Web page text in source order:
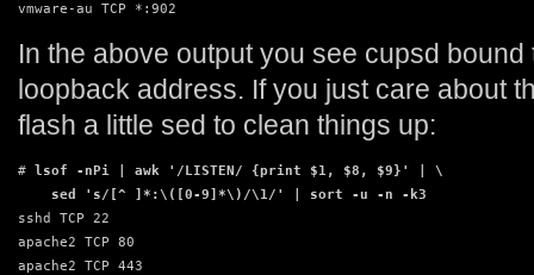
vmware-au TCP *:902
In the above output you see cupsd
loopback address. If you just care about
flash a little sed to clean things up:
#
lsof -nPi | awk '/LISTEN/ {print $1, $8, $9}' | \
    sed 's/[^ ]*:\([0-9]*\)/\1/' | sort -u -n -k3
sshd TCP 22
apache2 TCP 80
apache2 TCP 443